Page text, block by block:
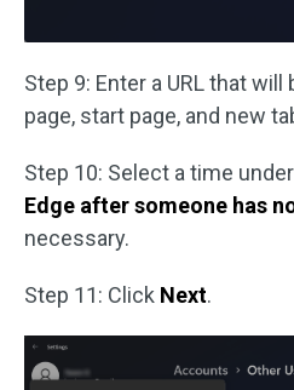
Step 9: Enter a URL that
page, start page, and new
Step 10: Select a time under
Edge after someone has
necessary.
Step 11: Click Next.